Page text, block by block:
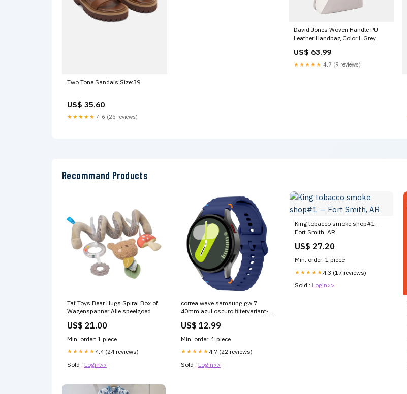
Two Tone Sandals Size:39
US$ 35.60
★★★★★ 4.6 (25 reviews)
David Jones Woven Handle PU
Leather Handbag Color:L.Grey
US$ 63.99
★★★★★ 4.7 (9 reviews)
Recommand Products
Taf Toys Bear Hugs Spiral Box of
Wagenspanner Alle speelgoed
US$ 21.00
Min. order: 1 piece
★★★★★ 4.4 (24 reviews)
Sold : Login>>
correa wave samsung gw 7
40mm azul oscuro filtervariant-
US$ 12.99
Min. order: 1 piece
★★★★★ 4.7 (22 reviews)
Sold : Login>>
King tobacco smoke shop#1 —
Fort Smith, AR
US$ 27.20
Min. order: 1 piece
★★★★★ 4.3 (17 reviews)
Sold : Login>>